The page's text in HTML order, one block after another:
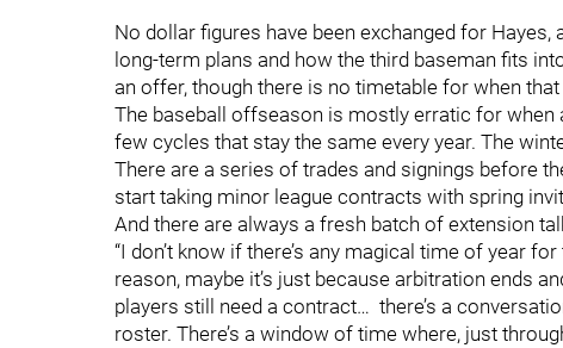
No dollar figures have been exchanged for
long-term plans and how the third baseman fits
an offer, though there is no timetable for when
The baseball offseason is mostly erratic for when
few cycles that stay the same every year. The
There are a series of trades and signings before
start taking minor league contracts with spring
And there are always a fresh batch of extension
“I don’t know if there’s any magical time of year
reason, maybe it’s just because arbitration ends
players still need a contract… there’s a
roster. There’s a window of time where, just